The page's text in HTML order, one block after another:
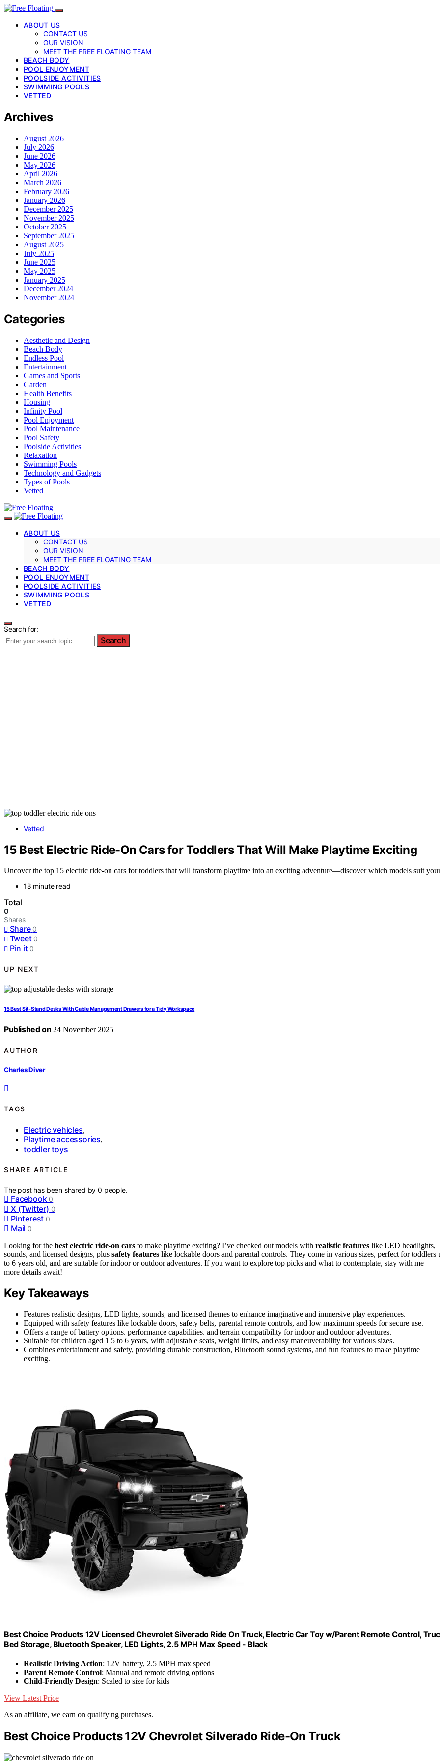
ABOUT US
CONTACT US
OUR VISION
MEET THE FREE FLOATING TEAM
BEACH BODY
POOL ENJOYMENT
POOLSIDE ACTIVITIES
SWIMMING POOLS
VETTED
Archives
August 2026
July 2026
June 2026
May 2026
April 2026
March 2026
February 2026
January 2026
December 2025
November 2025
October 2025
September 2025
August 2025
July 2025
June 2025
May 2025
January 2025
December 2024
November 2024
Categories
Aesthetic and Design
Beach Body
Endless Pool
Entertainment
Games and Sports
Garden
Health Benefits
Housing
Infinity Pool
Pool Enjoyment
Pool Maintenance
Pool Safety
Poolside Activities
Relaxation
Swimming Pools
Technology and Gadgets
Types of Pools
Vetted
ABOUT US
CONTACT US
OUR VISION
MEET THE FREE FLOATING TEAM
BEACH BODY
POOL ENJOYMENT
POOLSIDE ACTIVITIES
SWIMMING POOLS
VETTED
Search for:
Search
Vetted
15 Best Electric Ride-On Cars for Toddlers That Will Make Playtime Exciting
Uncover the top 15 electric ride-on cars for toddlers that will transform playtime into an exciting adventure—discover which models suit your
18 minute read
Total
0
Shares
Share 0
Tweet 0
Pin it 0
UP NEXT
15 Best Sit-Stand Desks With Cable Management Drawers for a Tidy Workspace
Published on 24 November 2025
AUTHOR
Charles Diver
TAGS
Electric vehicles,
Playtime accessories,
toddler toys
SHARE ARTICLE
The post has been shared by0 people.
Facebook 0
X (Twitter) 0
Pinterest 0
Mail 0
Looking for the best electric ride-on cars to make playtime exciting? I’ve checked out models with realistic features like LED headlights,
sounds, and licensed designs, plus safety features like lockable doors and parental controls. They come in various sizes, perfect for toddlers
to 6 years old, and are suitable for indoor or outdoor adventures. If you want to explore top picks and what to contemplate, stay with me—
more details await!
Key Takeaways
Features realistic designs, LED lights, sounds, and licensed themes to enhance imaginative and immersive play experiences.
Equipped with safety features like lockable doors, safety belts, parental remote controls, and low maximum speeds for secure use.
Offers a range of battery options, performance capabilities, and terrain compatibility for indoor and outdoor adventures.
Suitable for children aged 1.5 to 6 years, with adjustable seats, weight limits, and easy maneuverability for various sizes.
Combines entertainment and safety, providing durable construction, Bluetooth sound systems, and fun features to make playtime
exciting.
Best Choice Products 12V Licensed Chevrolet Silverado Ride On Truck, Electric Car Toy w/Parent Remote Control,
Bed Storage, Bluetooth Speaker, LED Lights, 2.5 MPH Max Speed - Black
Realistic Driving Action: 12V battery, 2.5 MPH max speed
Parent Remote Control: Manual and remote driving options
Child-Friendly Design: Scaled to size for kids
View Latest Price
As an affiliate, we earn on qualifying purchases.
Best Choice Products 12V Chevrolet Silverado Ride-On Truck